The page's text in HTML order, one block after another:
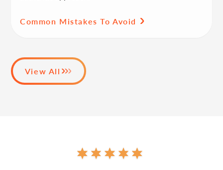
Common Mistakes To Avoid
View All